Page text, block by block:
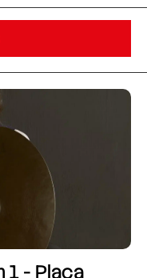
1 - Plaça